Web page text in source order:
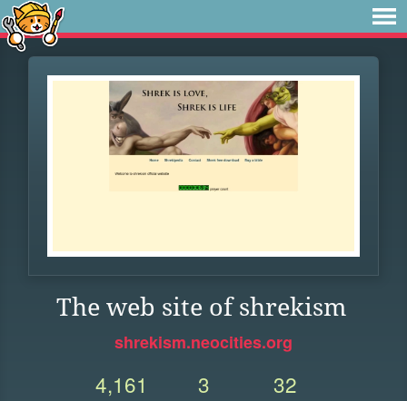
The web site of shrekism
shrekism.neocities.org
4,161 3 32